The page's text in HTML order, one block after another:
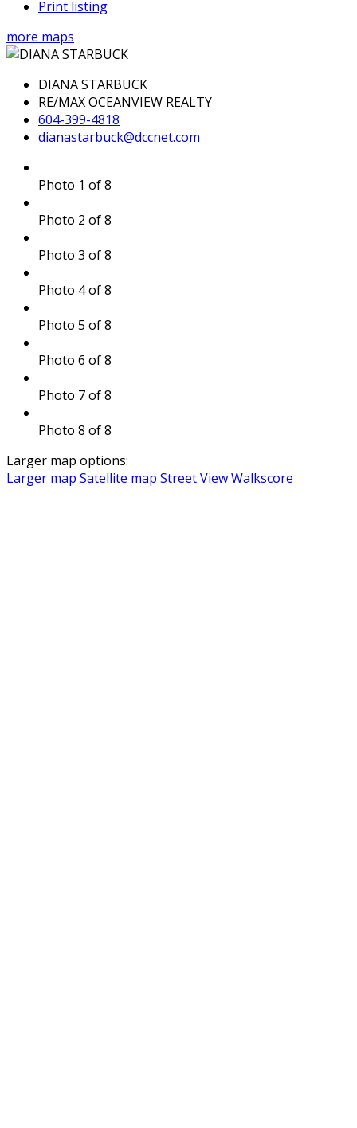
Print listing
more maps
DIANA STARBUCK
RE/MAX OCEANVIEW REALTY
604-399-4818
dianastarbuck@dccnet.com
Photo 1 of 8
Photo 2 of 8
Photo 3 of 8
Photo 4 of 8
Photo 5 of 8
Photo 6 of 8
Photo 7 of 8
Photo 8 of 8
Larger map options:
Larger map Satellite map Street ViewWalkscore